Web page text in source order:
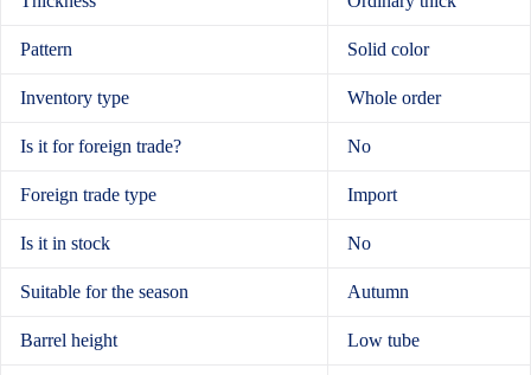
Pattern Solid color
Inventory type Whole order
Is it for foreign trade? No
Foreign trade type Import
Is it in stock No
Suitable for the season Autumn
Barrel height Low tube